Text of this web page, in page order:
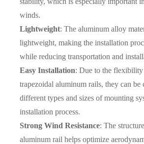
winds.
Lightweight: The aluminum alloy
lightweight, making the installation
while reducing transportation and
Easy Installation: Due to the
trapezoidal aluminum rails, they can be
different types and sizes of mounting
installation process.
Strong Wind Resistance: The
aluminum rail helps optimize